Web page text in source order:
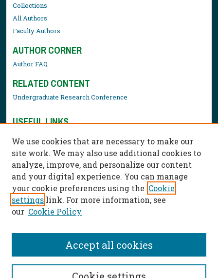
Collections
All Authors
Faculty Authors
AUTHOR CORNER
Author FAQ
RELATED CONTENT
Undergraduate Research Conference
USEFUL LINKS
We use cookies that are necessary to make our
site work. We may also use additional cookies to
analyze, improve, and personalize our content
and your digital experience. You can manage
your cookie preferences using the Cookie
settings link. For more information, see
our Cookie Policy
Accept all cookies